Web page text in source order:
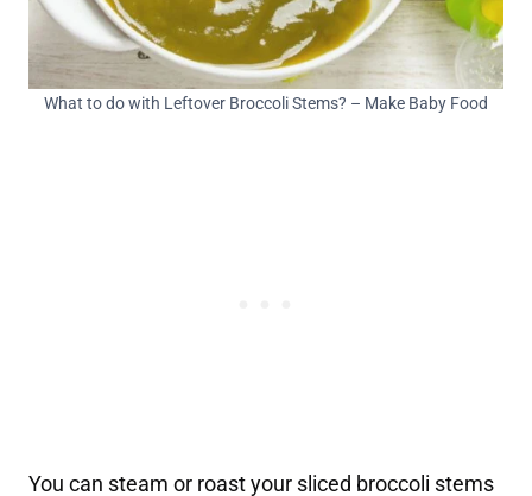
What to do with Leftover Broccoli Stems? – Make Baby Food
You can steam or roast your sliced broccoli stems